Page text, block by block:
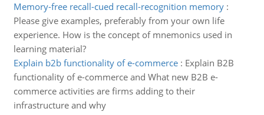
Memory-free recall-cued recall-recognition memory:
Please give examples, preferably from your own life
experience. How is the concept of mnemonics used in
learning material?
Explain b2b functionality of e-commerce: Explain B2B
functionality of e-commerce and What new B2B e-
commerce activities are firms adding to their
infrastructure and why